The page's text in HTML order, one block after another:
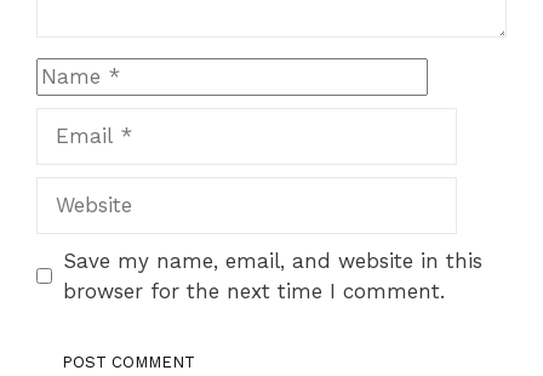
Name
Save my name, email, and website in this
browser for the next time I comment.